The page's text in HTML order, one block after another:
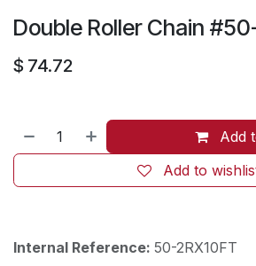
Double Roller Chain
$ 74.72
Add
Add to
Internal Reference: 50-2RX10FT